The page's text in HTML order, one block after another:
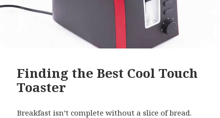
Finding the Best Cool Touch
Toaster
Breakfast isn’t complete without a slice of bread.